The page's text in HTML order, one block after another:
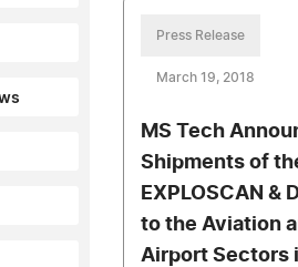
Press Release
March 19, 2018
MS Tech
Shipments of
EXPLOSCAN &
to the Aviation
Airport Sectors